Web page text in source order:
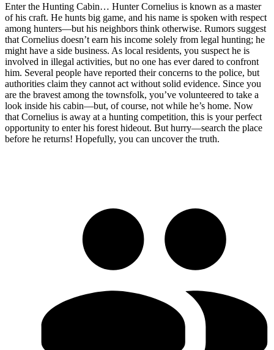
Enter the Hunting Cabin… Hunter Cornelius is known as a master
of his craft. He hunts big game, and his name is spoken with respect
among hunters—but his neighbors think otherwise. Rumors suggest
that Cornelius doesn’t earn his income solely from legal hunting; he
might have a side business. As local residents, you suspect he is
involved in illegal activities, but no one has ever dared to confront
him. Several people have reported their concerns to the police, but
authorities claim they cannot act without solid evidence. Since you
are the bravest among the townsfolk, you’ve volunteered to take a
look inside his cabin—but, of course, not while he’s home. Now
that Cornelius is away at a hunting competition, this is your perfect
opportunity to enter his forest hideout. But hurry—search the place
before he returns! Hopefully, you can uncover the truth.